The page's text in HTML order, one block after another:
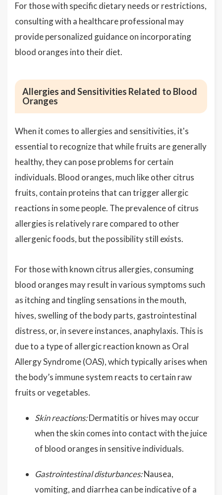
For those with specific dietary needs or restrictions,
consulting with a healthcare professional may
provide personalized guidance on incorporating
blood oranges into their diet.
Allergies and Sensitivities Related to Blood
Oranges
When it comes to allergies and sensitivities, it's
essential to recognize that while fruits are generally
healthy, they can pose problems for certain
individuals. Blood oranges, much like other citrus
fruits, contain proteins that can trigger allergic
reactions in some people. The prevalence of citrus
allergies is relatively rare compared to other
allergenic foods, but the possibility still exists.
For those with known citrus allergies, consuming
blood oranges may result in various symptoms such
as itching and tingling sensations in the mouth,
hives, swelling of the body parts, gastrointestinal
distress, or, in severe instances, anaphylaxis. This is
due to a type of allergic reaction known as Oral
Allergy Syndrome (OAS), which typically arises when
the body’s immune system reacts to certain raw
fruits or vegetables.
Skin reactions:Dermatitis or hives may occur
when the skin comes into contact with the juice
of blood oranges in sensitive individuals.
Gastrointestinal disturbances:Nausea,
vomiting, and diarrhea can be indicative of a